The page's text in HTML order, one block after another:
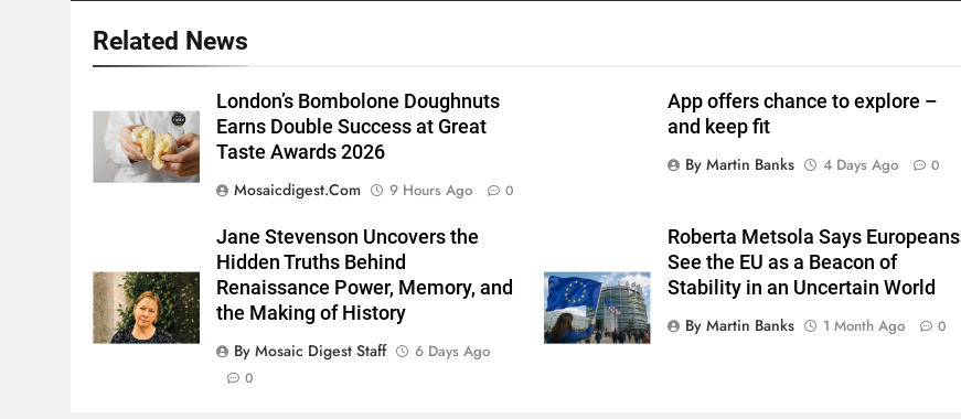
Related News
London’s Bombolone Doughnuts
Earns Double Success at Great
Taste Awards 2026
Mosaicdigest.com
9 Hours Ago 0
App offers chance to explore –
and keep fit
By Martin Banks
4 Days Ago 0
Jane Stevenson Uncovers the
Hidden Truths Behind
Renaissance Power, Memory, and
the Making of History
By Mosaic Digest Staff
6 Days Ago
0
Roberta Metsola Says Europeans
See the EU as a Beacon of
Stability in an Uncertain World
By Martin Banks
1 Month Ago 0